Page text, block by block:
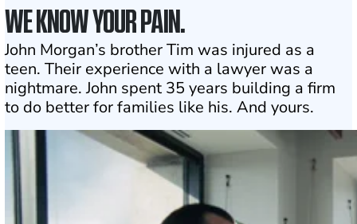
WE KNOW YOUR PAIN.
John Morgan’s brother Tim was injured as a
teen. Their experience with a lawyer was a
nightmare. John spent 35 years building a firm
to do better for families like his. And yours.